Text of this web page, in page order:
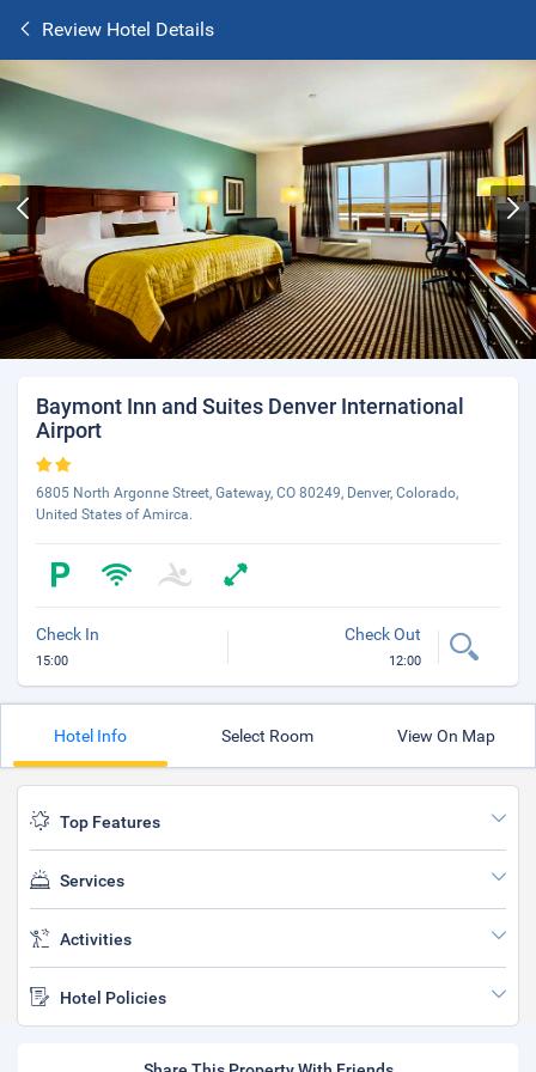
Review Hotel Details
Baymont Inn and Suites Denver International
Airport
6805 North Argonne Street, Gateway, CO 80249, Denver, Colorado,
United States of Amirca.
Check In
15:00
Check Out
12:00
Hotel Info Select Room View On Map
Top Features
Services
Activities
Hotel Policies